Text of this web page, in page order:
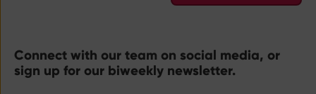
Connect with our team on social media, or
sign up for our biweekly newsletter.